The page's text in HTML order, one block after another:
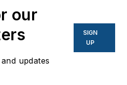
Center Knowledge
and other business
to business sites. He
focuses on industry
trends in the energy
our
updates
SIGN
UP